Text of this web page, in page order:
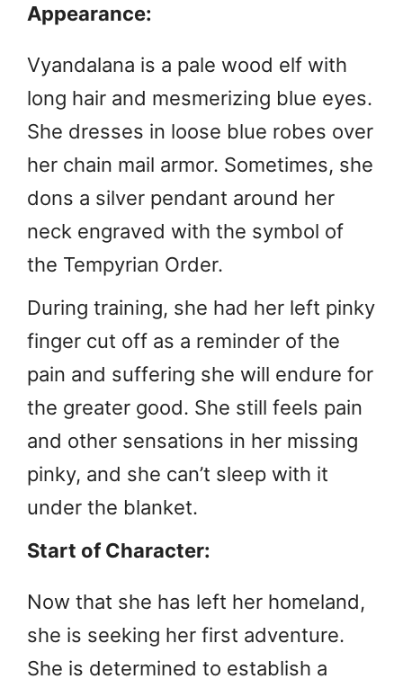
Appearance:
Vyandalana is a pale wood elf with
long hair and mesmerizing blue eyes.
She dresses in loose blue robes over
her chain mail armor. Sometimes, she
dons a silver pendant around her
neck engraved with the symbol of
the Tempyrian Order.
During training, she had her left pinky
finger cut off as a reminder of the
pain and suffering she will endure for
the greater good. She still feels pain
and other sensations in her missing
pinky, and she can’t sleep with it
under the blanket.
Start of Character:
Now that she has left her homeland,
she is seeking her first adventure.
She is determined to establish a